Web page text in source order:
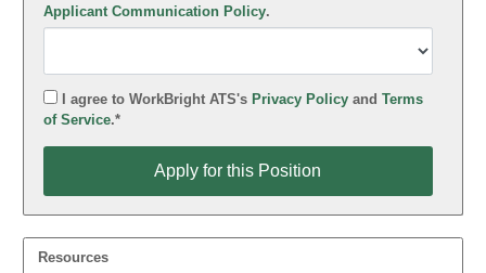
Applicant Communication Policy.
I agree to WorkBright ATS's Privacy Policyand Terms
of Service.*
Apply for this Position
Resources